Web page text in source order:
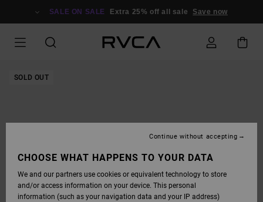
SALE ON SALE Extra 25% off all sale Save now
SOLD OUT
CHOOSE WHAT HAPPENS TO YOUR DATA
We and our partners use cookies or equivalent technology to store
and/or access information on your device. This personal
information (such as your navigation data and your IP address)
Continue without accepting